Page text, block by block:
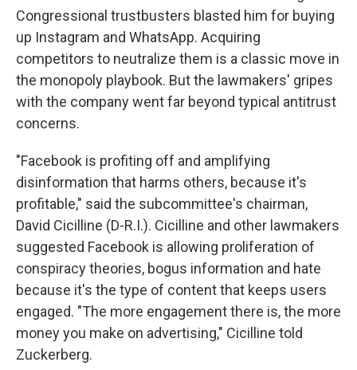
Congressional trustbusters blasted him for buying
up Instagram and WhatsApp. Acquiring
competitors to neutralize them is a classic move in
the monopoly playbook. But the lawmakers' gripes
with the company went far beyond typical antitrust
concerns.
"Facebook is profiting off and amplifying
disinformation that harms others, because it's
profitable," said the subcommittee's chairman,
David Cicilline (D-R.I.). Cicilline and other lawmakers
suggested Facebook is allowing proliferation of
conspiracy theories, bogus information and hate
because it's the type of content that keeps users
engaged. "The more engagement there is, the more
money you make on advertising," Cicilline told
Zuckerberg.